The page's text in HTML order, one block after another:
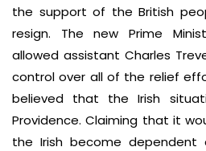
the support of the British
resign. The new Prime
allowed assistant Charles
control over all of the relief
believed that the Irish
Providence. Claiming that it
the Irish become dependent